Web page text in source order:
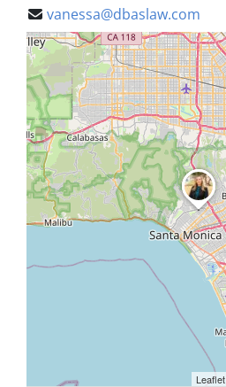
vanessa@dbaslaw.com
Leaflet